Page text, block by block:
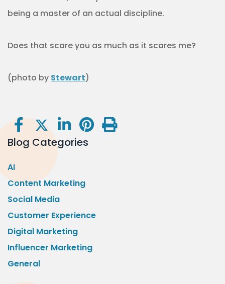
being a master of an actual discipline.
Does that scare you as much as it scares me?
(photo by Stewart)
Blog Categories
AI
Content Marketing
Social Media
Customer Experience
Digital Marketing
Influencer Marketing
General